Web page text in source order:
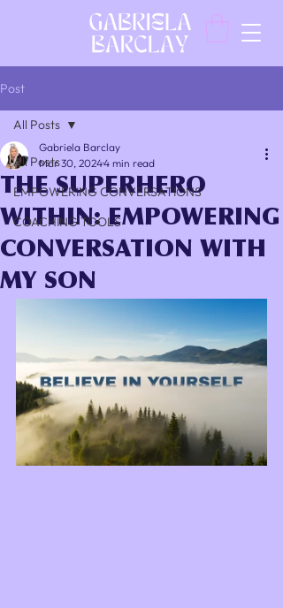
Post
All Posts
EMPOWERING CONVERSATIONS
COACHING TOOLS
All Posts
THE SUPERHERO
WITHIN: EMPOWERING
CONVERSATION WITH
MY SON
Gabriela Barclay
Mar 30, 20244 min read